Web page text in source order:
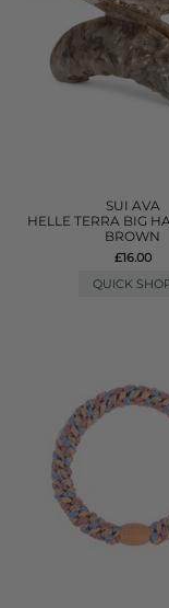
SUI AVA
HELLE TERRA BIG
BROWN
£16.00
QUICK